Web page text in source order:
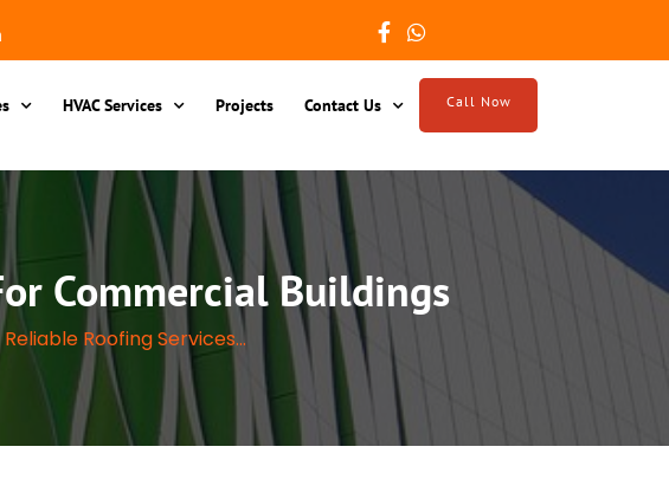
HVAC Services Projects Contact Us Call Now
Commercial Buildings
Reliable Roofing Services...